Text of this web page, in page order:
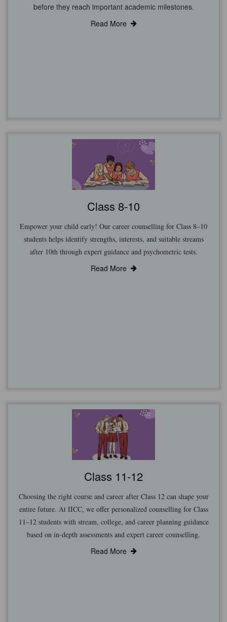
before they reach important academic milestones.
Read More
Class 8-10
Empower your child early! Our career counselling for Class 8–10
students helps identify strengths, interests, and suitable streams
after 10th through expert guidance and psychometric tests.
Read More
Class 11-12
Choosing the right course and career after Class 12 can shape your
entire future. At IICC, we offer personalized counselling for Class
11–12 students with stream, college, and career planning guidance
based on in-depth assessments and expert career counselling.
Read More